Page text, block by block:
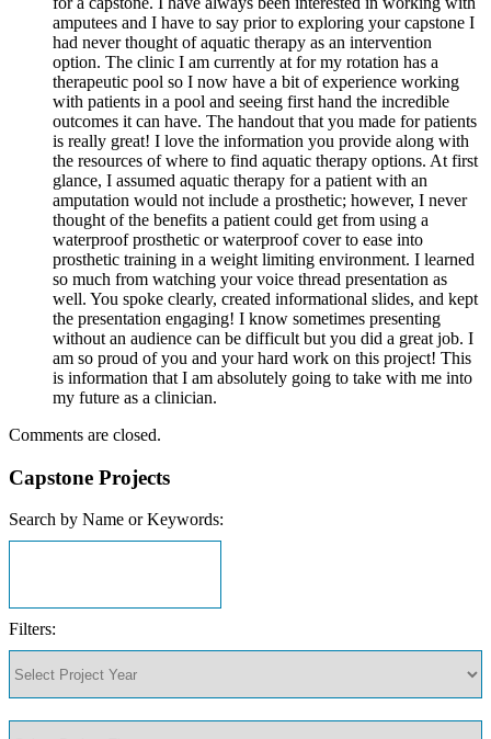
amputees and I have to say prior to exploring your capstone I
had never thought of aquatic therapy as an intervention
option. The clinic I am currently at for my rotation has a
therapeutic pool so I now have a bit of experience working
with patients in a pool and seeing first hand the incredible
outcomes it can have. The handout that you made for patients
is really great! I love the information you provide along with
the resources of where to find aquatic therapy options. At first
glance, I assumed aquatic therapy for a patient with an
amputation would not include a prosthetic; however, I never
thought of the benefits a patient could get from using a
waterproof prosthetic or waterproof cover to ease into
prosthetic training in a weight limiting environment. I learned
so much from watching your voice thread presentation as
well. You spoke clearly, created informational slides, and kept
the presentation engaging! I know sometimes presenting
without an audience can be difficult but you did a great job. I
am so proud of you and your hard work on this project! This
is information that I am absolutely going to take with me into
my future as a clinician.
Comments are closed.
Capstone Projects
Search by Name or Keywords:
Filters: